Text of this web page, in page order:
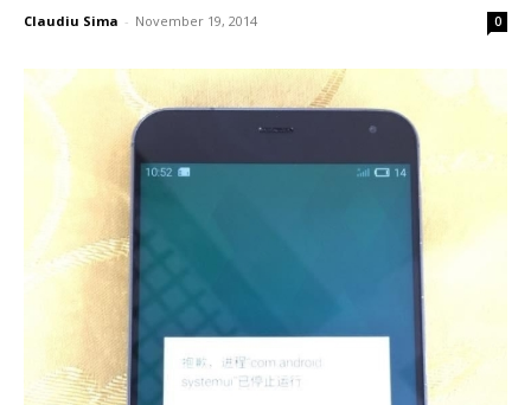
Claudiu Sima - November 19, 2014 0